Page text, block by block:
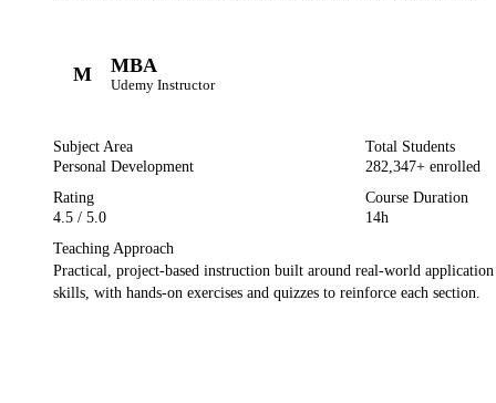
M MBA
Udemy Instructor
Subject Area
Personal Development
Total Students
282,347+ enrolled
Rating
4.5 / 5.0
Course Duration
14h
Teaching Approach
Practical, project-based instruction built around real-world
skills, with hands-on exercises and quizzes to reinforce each section.